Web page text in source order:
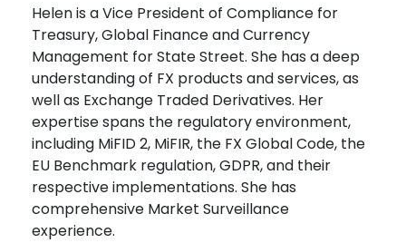
Helen is a Vice President of Compliance for
Treasury, Global Finance and Currency
Management for State Street. She has a deep
understanding of FX products and services, as
well as Exchange Traded Derivatives. Her
expertise spans the regulatory environment,
including MiFID 2, MiFIR, the FX Global Code, the
EU Benchmark regulation, GDPR, and their
respective implementations. She has
comprehensive Market Surveillance
experience.